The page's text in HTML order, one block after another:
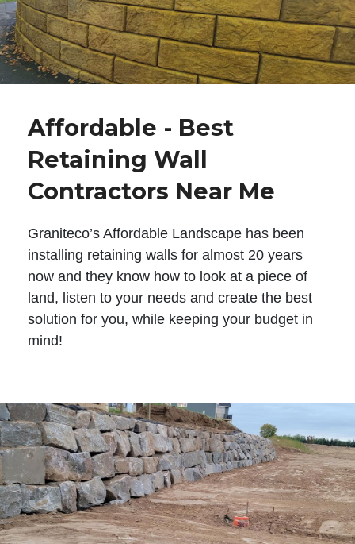
Affordable - Best
Retaining Wall
Contractors Near Me
Graniteco’s Affordable Landscape has been
installing retaining walls for almost 20 years
now and they know how to look at a piece of
land, listen to your needs and create the best
solution for you, while keeping your budget in
mind!